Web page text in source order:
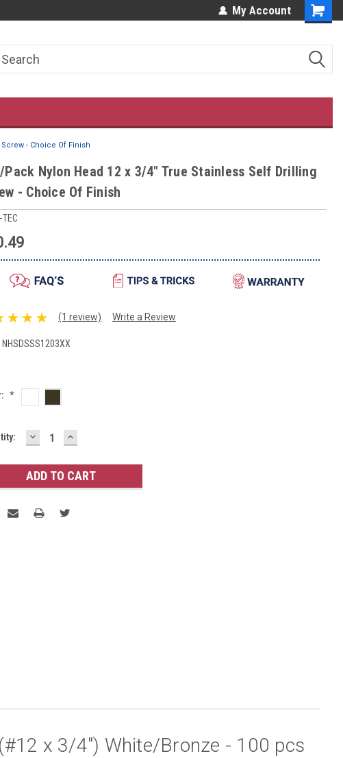
My Account
- Choice Of Finish
Pack Nylon Head 12 x 3/4" True Stainless Self Drilling
- Choice Of Finish
TEC
(1 review) Write a Review
NHSDSSS1203XX
*
DECREASE
QUANTITY:
INCREASE
QUANTITY:
x 3/4") White/Bronze - 100 pcs